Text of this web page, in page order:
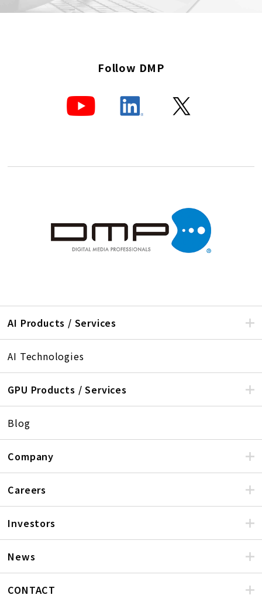
Follow DMP
AI Products / Services
AI Technologies
GPU Products / Services
Blog
Company
Careers
Investors
News
CONTACT